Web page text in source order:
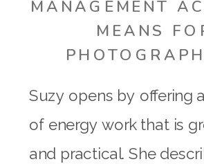
MANAGEMENT
MEANS
Suzy opens by offering
of energy work that is
and practical. She